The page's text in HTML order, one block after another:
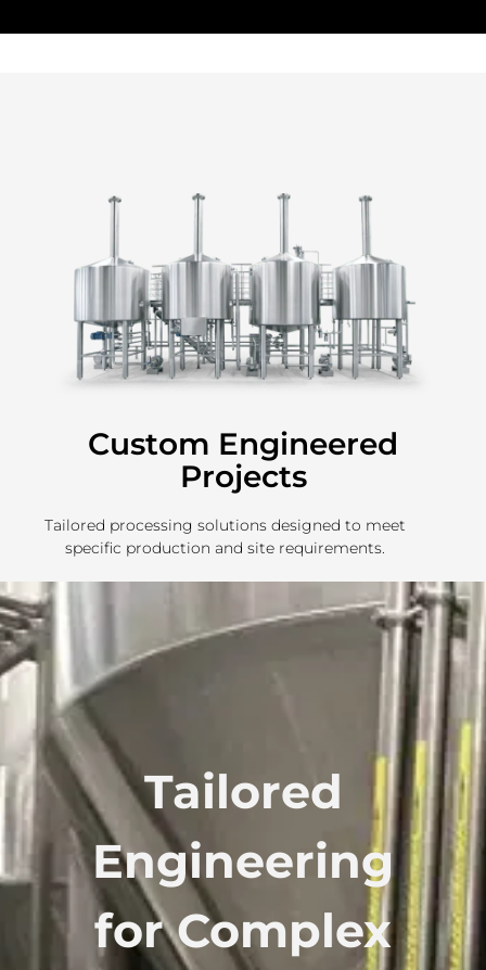
Custom Engineered
Projects
Tailored processing solutions designed to meet
specific production and site requirements.
Tailored
Engineering
for Complex